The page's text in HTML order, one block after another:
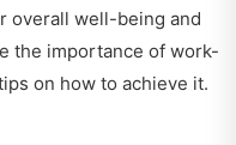
overall well-being and
the importance of work-
on how to achieve it.